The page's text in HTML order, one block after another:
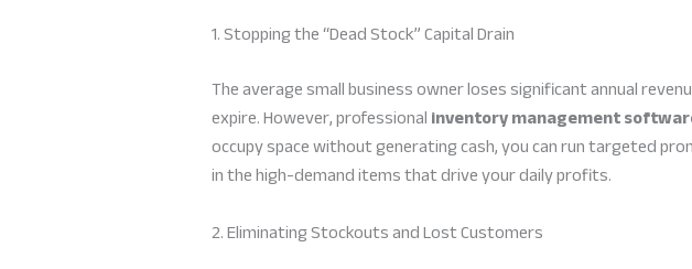
1. Stopping the “Dead Stock” Capital Drain
The average small business owner loses significant annual
expire. However, professionalinventory management
occupy space without generating cash, you can run targeted
in the high-demand items that drive your daily profits.
2. Eliminating Stockouts and Lost Customers